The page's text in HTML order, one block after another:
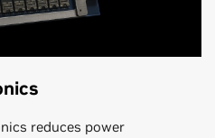
reduces power